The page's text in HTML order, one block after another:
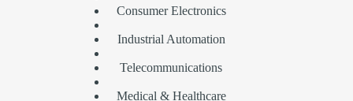
Consumer Electronics
Industrial Automation
Telecommunications
Medical & Healthcare